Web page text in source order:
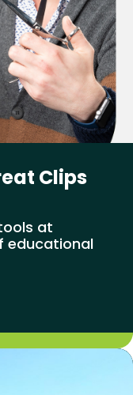
Clips
at
educational